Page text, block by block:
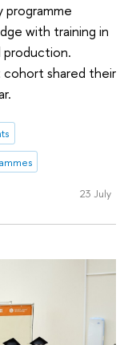
programme
with training in
production.
shared their
23 July